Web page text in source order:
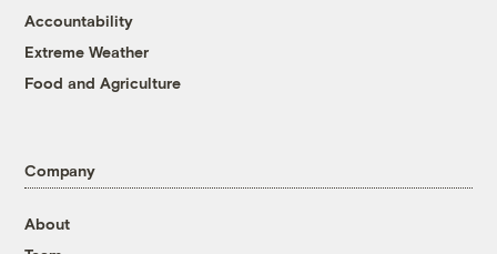
Accountability
Extreme Weather
Food and Agriculture
Company
About